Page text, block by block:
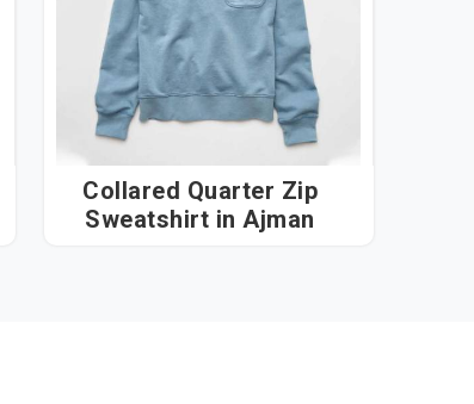
Collared Quarter Zip
Sweatshirt in Ajman